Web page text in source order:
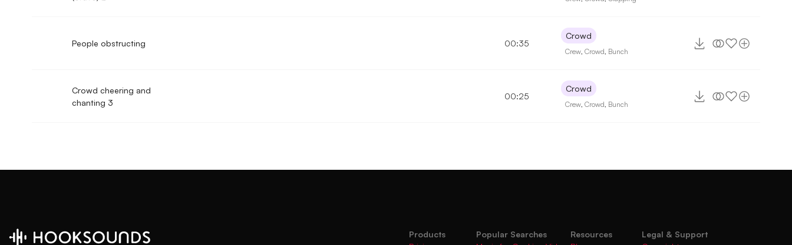
People obstructing 00:35
Crowd
Crew ,Crowd Bunch
Crowd cheering and
chanting 3
00:25
Crowd
Crew ,Crowd Bunch
Products
Popular Searches
Resources
Legal & Support